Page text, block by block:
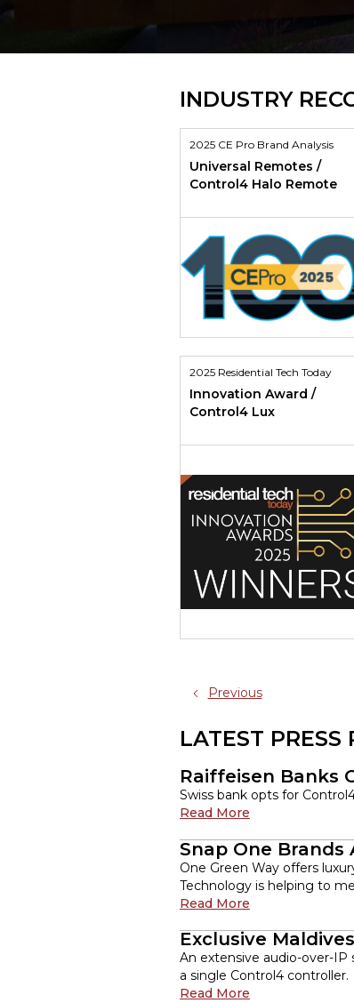
INDUSTRY
2025 CE Pro Brand Analysis
Universal Remotes /
Control4 Halo Remote
2025 Residential Tech Today
Innovation Award /
Control4 Lux
Previous
LATEST PRESS
Raiffeisen Banks
Swiss bank opts for
Read More
Snap One
One Green Way offers
Technology is helping to
Read More
Exclusive
An extensive audio-over-IP
a single Control4 controller.
Read More